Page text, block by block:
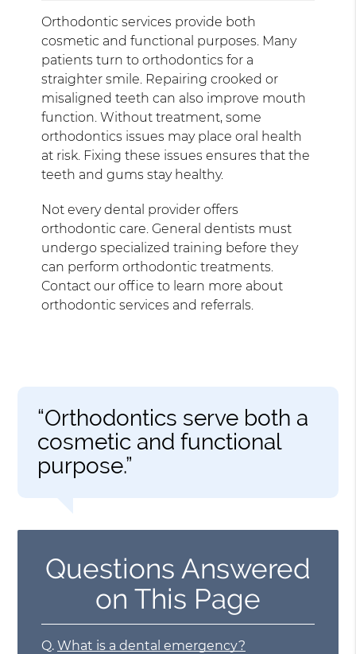
Orthodontic services provide both
cosmetic and functional purposes. Many
patients turn to orthodontics for a
straighter smile. Repairing crooked or
misaligned teeth can also improve mouth
function. Without treatment, some
orthodontics issues may place oral health
at risk. Fixing these issues ensures that the
teeth and gums stay healthy.
Not every dental provider offers
orthodontic care. General dentists must
undergo specialized training before they
can perform orthodontic treatments.
Contact our office to learn more about
orthodontic services and referrals.
“Orthodontics serve both a
cosmetic and functional
purpose.”
Questions Answered
on This Page
Q. What is a dental emergency?